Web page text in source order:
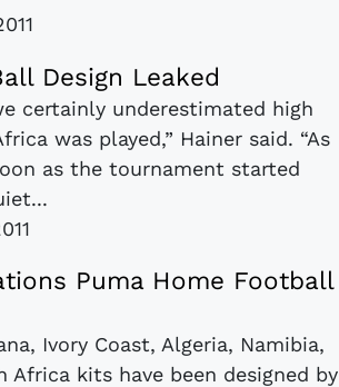
Design Leaked
certainly underestimated high
was played,” Hainer said. “As
as the tournament started
Puma Home Football
Ivory Coast, Algeria, Namibia,
Africa kits have been designed by